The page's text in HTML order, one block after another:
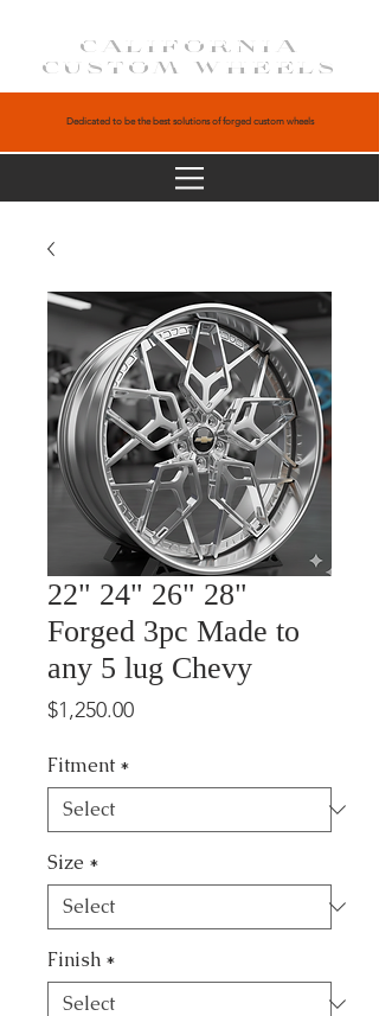
CALIFORNIA
CUSTOM WHEELS
Dedicated to be the best solutions of forged custom wheels
22" 24" 26" 28"
Forged 3pc Made to
any 5 lug Chevy
$1,250.00Price
Fitment *
Size *
Finish *